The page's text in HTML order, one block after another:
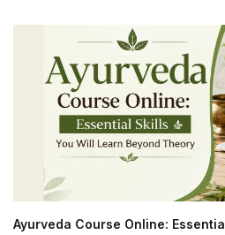
Ayurveda Course Online: